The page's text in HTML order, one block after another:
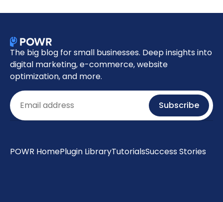
The big blog for small businesses. Deep insights into
digital marketing, e-commerce, website
optimization, and more.
Email Subscribe
POWR HomePlugin LibraryTutorialsSuccess Stories